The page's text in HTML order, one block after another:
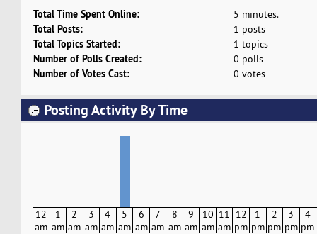
Total Time Spent Online: 5 minutes.
Total Posts: 1 posts
Total Topics Started: 1 topics
Number of Polls Created: 0 polls
Number of Votes Cast: 0 votes
Posting Activity By Time
12
am
1
am
2
am
3
am
4
am
5
am
6
am
7
am
8
am
9
am
10
am
11
am
12
pm
1
pm
2
pm
3
pm
4
pm